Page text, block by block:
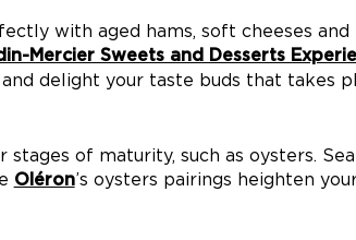
with aged hams, soft cheeses and
Mercier Sweets and Desserts
delight your taste buds that takes
of maturity, such as oysters.
Oléron’s oysters pairings heighten